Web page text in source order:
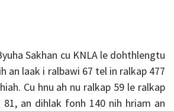
Sakhan cu KNLA le dohthlengtu
an laak i ralbawi 67 tel in ralkap 477
Cu hnu ah nu ralkap 59 le ralkap
81, an dihlak fonh 140 nih hriam an